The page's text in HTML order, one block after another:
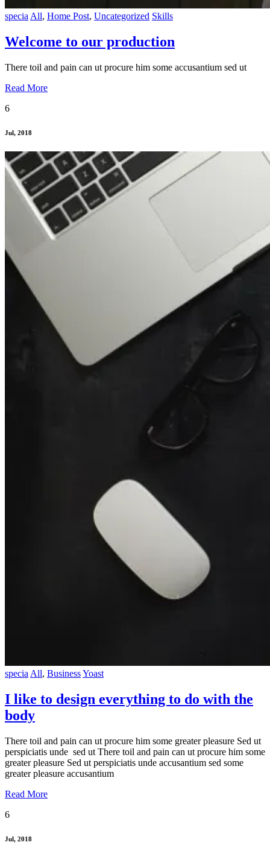
specia All, Home Post, Uncategorized Skills
Welcome to our production
There toil and pain can ut procure him some accusantium sed ut
Read More
6
Jul, 2018
specia All, BusinessYoast
I like to design everything to do with the
body
There toil and pain can ut procure him some greater pleasure Sed ut
perspiciatis unde sed ut There toil and pain can ut procure him some
greater pleasure Sed ut perspiciatis unde accusantium sed some
greater pleasure accusantium
Read More
6
Jul, 2018